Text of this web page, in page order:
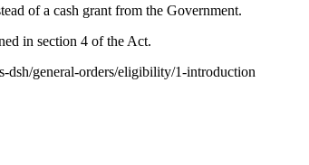
of a cash grant from the Government.
in section 4 of the Act.
dsh/general-orders/eligibility/1-introduction